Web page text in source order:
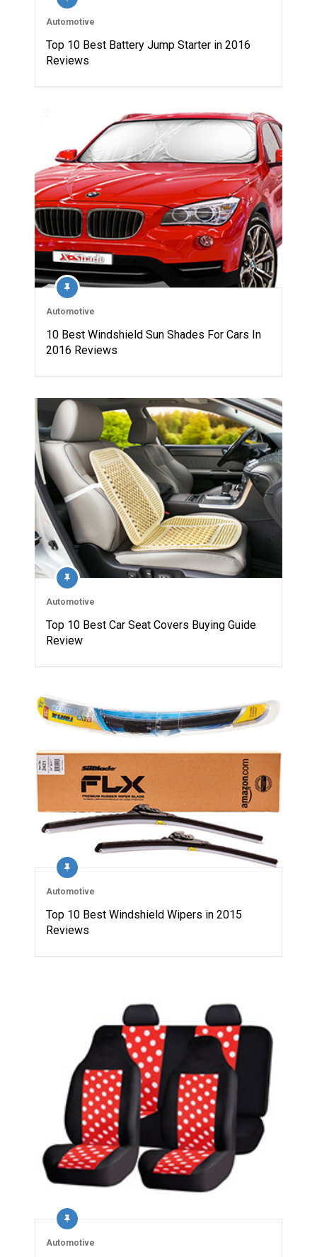
Automotive
Top 10 Best Battery Jump Starter in 2016
Reviews
Automotive
10 Best Windshield Sun Shades For Cars In
2016 Reviews
Automotive
Top 10 Best Car Seat Covers Buying Guide
Review
Automotive
Top 10 Best Windshield Wipers in 2015
Reviews
Automotive